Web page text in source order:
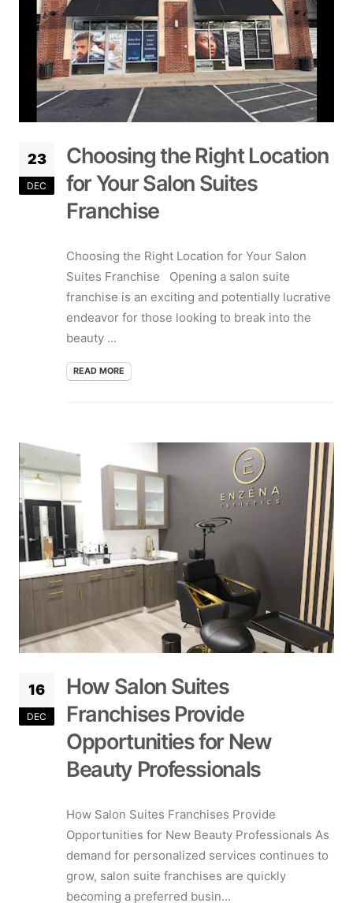
23
DEC
Choosing the Right Location
for Your Salon Suites
Franchise
Choosing the Right Location for Your Salon
Suites Franchise Opening a salon suite
franchise is an exciting and potentially lucrative
endeavor for those looking to break into the
beauty ...
READ MORE
16
DEC
How Salon Suites
Franchises Provide
Opportunities for New
Beauty Professionals
How Salon Suites Franchises Provide
Opportunities for New Beauty Professionals As
demand for personalized services continues to
grow, salon suite franchises are quickly
becoming a preferred busin...